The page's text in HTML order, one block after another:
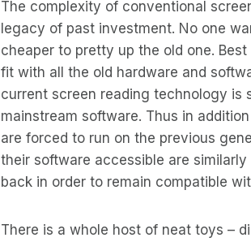
The complexity of conventional
legacy of past investment. No one
cheaper to pretty up the old one.
fit with all the old hardware and
current screen reading technology is
mainstream software. Thus in
are forced to run on the previous
their software accessible are
back in order to remain compatible
There is a whole host of neat toys –